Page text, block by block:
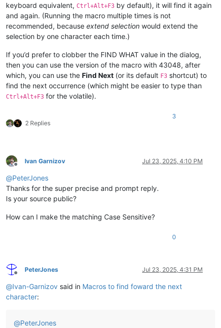
keyboard equivalent, Ctrl+Alt+F3 by default), it will find it again
and again. (Running the macro multiple times is not
recommended, because extend selection would extend the
selection by one character each time.)
If you’d prefer to clobber the FIND WHAT value in the dialog,
then you can use the version of the macro with 43048, after
which, you can use the Find Next (or its default F3 shortcut) to
find the next occurrence (which might be easier to type than
Ctrl+Alt+F3 for the volatile).
2 Replies
3
Offline
Ivan Garnizov Jul 23, 2025, 4:10 PM
@PeterJones
Thanks for the super precise and prompt reply.
Is your source public?
How can I make the matching Case Sensitive?
0
Offline
PeterJones Jul 23, 2025, 4:31 PM
@Ivan-Garnizov said in Macros to find foward the next
character:
@PeterJones